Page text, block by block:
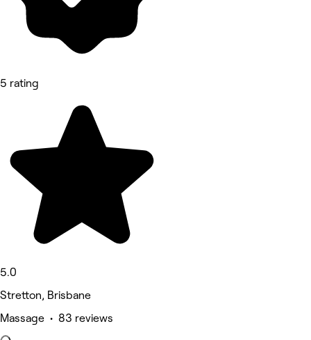
5 rating
5.0
Stretton, Brisbane
Massage • 83 reviews